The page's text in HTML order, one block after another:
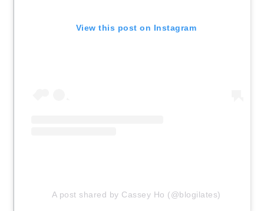
View this post on Instagram
A post shared by Cassey Ho (@blogilates)